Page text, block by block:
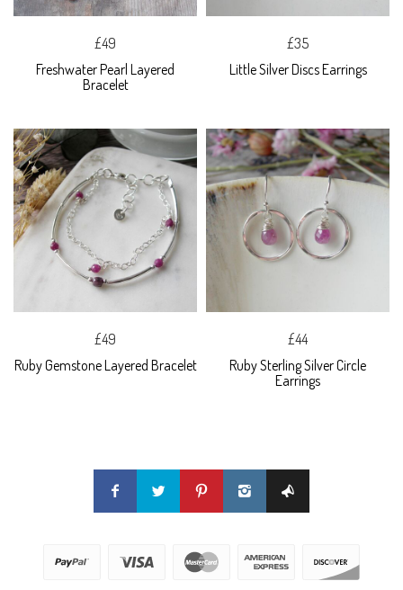
£49
Freshwater Pearl Layered
Bracelet
£35
Little Silver Discs Earrings
£49
Ruby Gemstone Layered Bracelet
£44
Ruby Sterling Silver Circle
Earrings